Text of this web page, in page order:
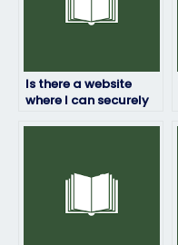
Is there a website
where I can securely